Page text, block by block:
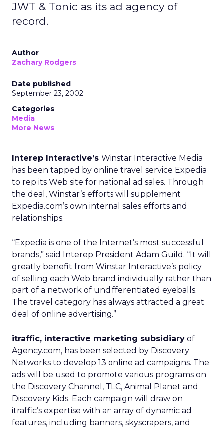
JWT & Tonic as its ad agency of
record.
Author
Zachary Rodgers
Date published
September 23, 2002
Categories
Media
More News
Interep Interactive’s Winstar Interactive Media
has been tapped by online travel service Expedia
to rep its Web site for national ad sales. Through
the deal, Winstar’s efforts will supplement
Expedia.com’s own internal sales efforts and
relationships.
“Expedia is one of the Internet’s most successful
brands,” said Interep President Adam Guild. “It will
greatly benefit from Winstar Interactive’s policy
of selling each Web brand individually rather than
part of a network of undifferentiated eyeballs.
The travel category has always attracted a great
deal of online advertising.”
itraffic, interactive marketing subsidiary of
Agency.com, has been selected by Discovery
Networks to develop 13 online ad campaigns. The
ads will be used to promote various programs on
the Discovery Channel, TLC, Animal Planet and
Discovery Kids. Each campaign will draw on
itraffic’s expertise with an array of dynamic ad
features, including banners, skyscrapers, and